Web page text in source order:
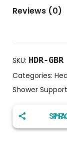
Reviews (0)
SKU: HDR-GBR
Categories:
Shower